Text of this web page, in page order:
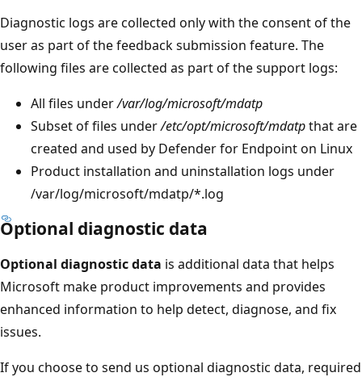
Diagnostic logs are collected only with the consent of the
user as part of the feedback submission feature. The
following files are collected as part of the support logs:
All files under/var/log/microsoft/mdatp
Subset of files under/etc/opt/microsoft/mdatpthat are
created and used by Defender for Endpoint on Linux
Product installation and uninstallation logs under
/var/log/microsoft/mdatp/*.log
Optional diagnostic data
Optional diagnostic data is additional data that helps
Microsoft make product improvements and provides
enhanced information to help detect, diagnose, and fix
issues.
If you choose to send us optional diagnostic data, required